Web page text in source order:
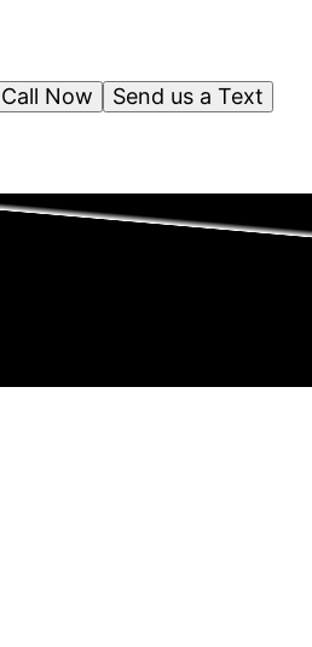
Send us a Text
Call Now